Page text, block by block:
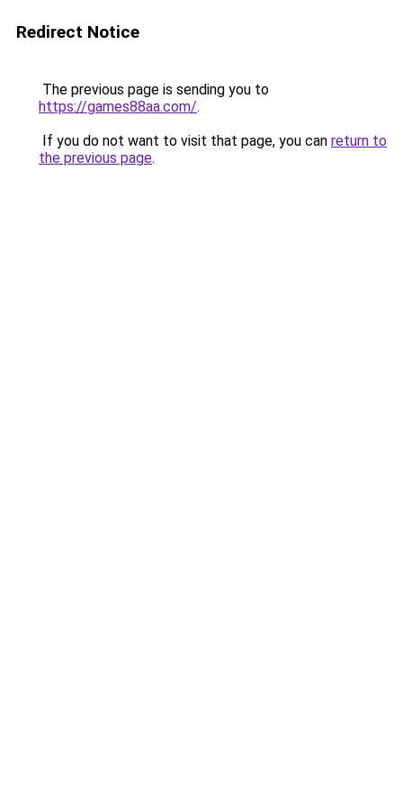
Redirect Notice
The previous page is sending you to
https://games88aa.com/.
If you do not want to visit that page, you can return to
the previous page.